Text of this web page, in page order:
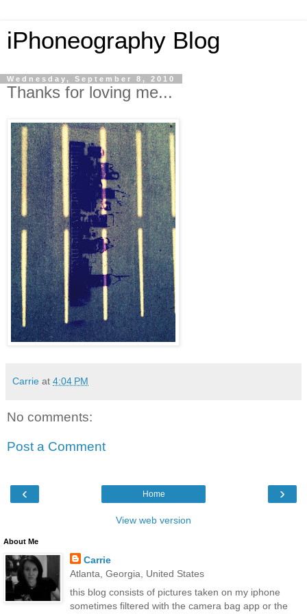
iPhoneography Blog
Wednesday, September 8, 2010
Thanks for loving me...
Carrie at 4:04 PM
No comments:
Post a Comment
‹ ›
Home
View web version
About Me
Carrie
Atlanta, Georgia, United States
this blog consists of pictures taken on my iphone
sometimes filtered with the camera bag app or the